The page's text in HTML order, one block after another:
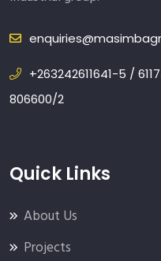
+263242611641-5 /
806600/2
Quick Links
About Us
Projects